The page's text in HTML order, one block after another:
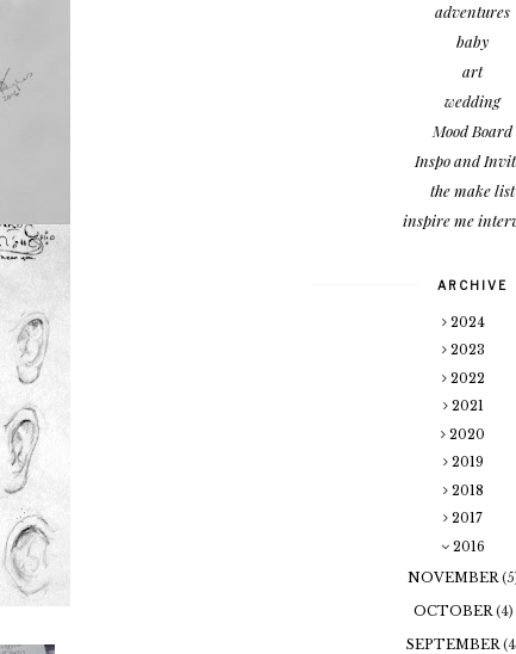
adventures
baby
art
wedding
Mood Board
Inspo and
the make list
inspire me
ARCHIVE
2024
2023
2022
2021
2020
2019
2018
2017
2016
NOVEMBER
OCTOBER (4)
SEPTEMBER